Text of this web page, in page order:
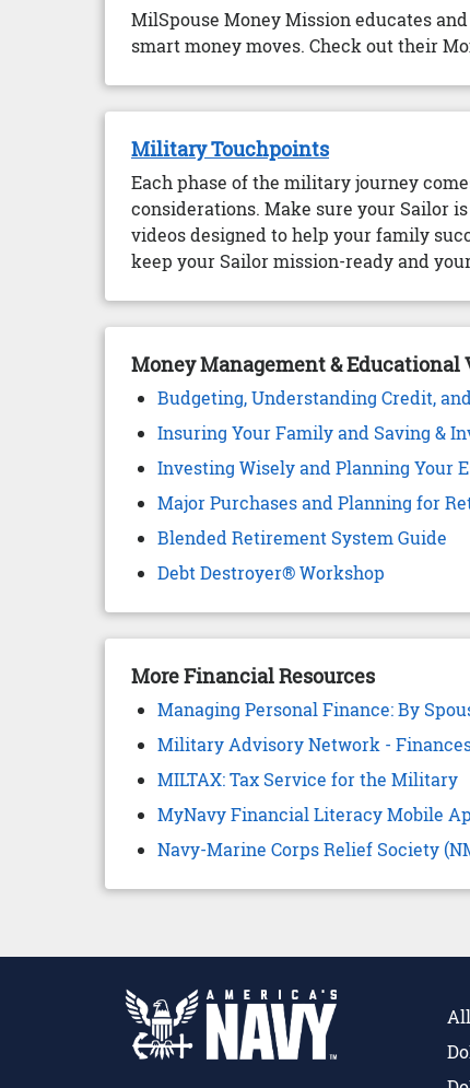
MilSpouse Money Mission educates
smart money moves. Check out their
Military Touchpoints
Each phase of the military journey
considerations. Make sure your Sailor
videos designed to help your family
keep your Sailor mission-ready and
Money Management & Educational
Budgeting, Understanding Credit,
Insuring Your Family and Saving &
Investing Wisely and Planning Your
Major Purchases and Planning for
Blended Retirement System Guide
Debt Destroyer® Workshop
More Financial Resources
Managing Personal Finance: By
Military Advisory Network -
MILTAX: Tax Service for the Military
MyNavy Financial Literacy Mobile
Navy-Marine Corps Relief Society